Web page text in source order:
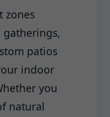
zones
patios
indoor
you
natural